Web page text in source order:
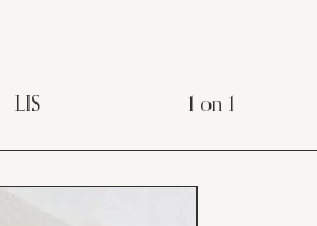
LIS 1 on 1